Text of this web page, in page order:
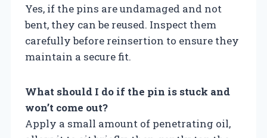
Yes, if the pins are undamaged and not
bent, they can be reused. Inspect them
carefully before reinsertion to ensure they
maintain a secure fit.
What should I do if the pin is stuck and
won’t come out?
Apply a small amount of penetrating oil,